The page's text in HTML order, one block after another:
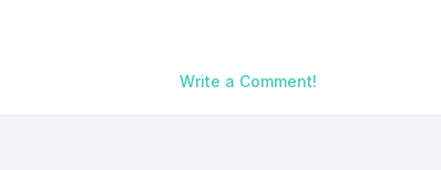
Write a Comment!